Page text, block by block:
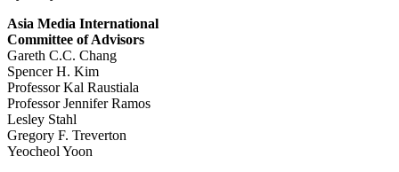
Asia Media International
Committee of Advisors
Gareth C.C. Chang
Spencer H. Kim
Professor Kal Raustiala
Professor Jennifer Ramos
Lesley Stahl
Gregory F. Treverton
Yeocheol Yoon